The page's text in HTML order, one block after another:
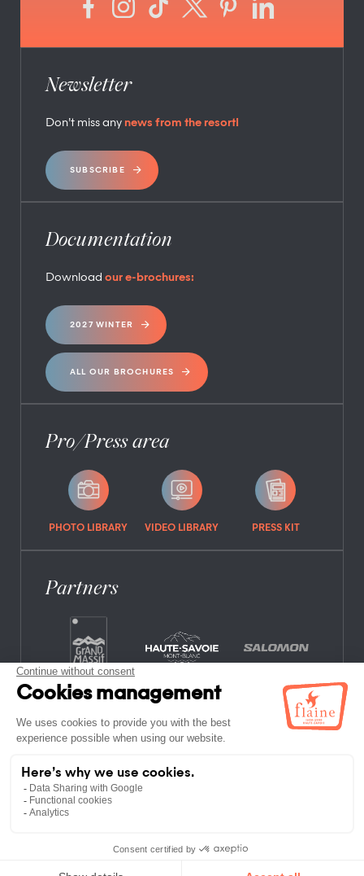
Newsletter
Don’t miss any news from the resort!
SUBSCRIBE
Documentation
Download our e-brochures:
2027 WINTER
ALL OUR BROCHURES
Pro/Press area
PHOTO LIBRARY VIDEO LIBRARY PRESS KIT
Partners
FREQUENTLY ASKED QUESTIONS
LEGAL NOTICES
TERMS AND CONDITIONS